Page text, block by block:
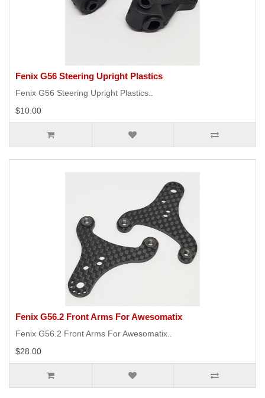
Fenix G56 Steering Upright Plastics
Fenix G56 Steering Upright Plastics..
$10.00
Fenix G56.2 Front Arms For Awesomatix
Fenix G56.2 Front Arms For Awesomatix..
$28.00